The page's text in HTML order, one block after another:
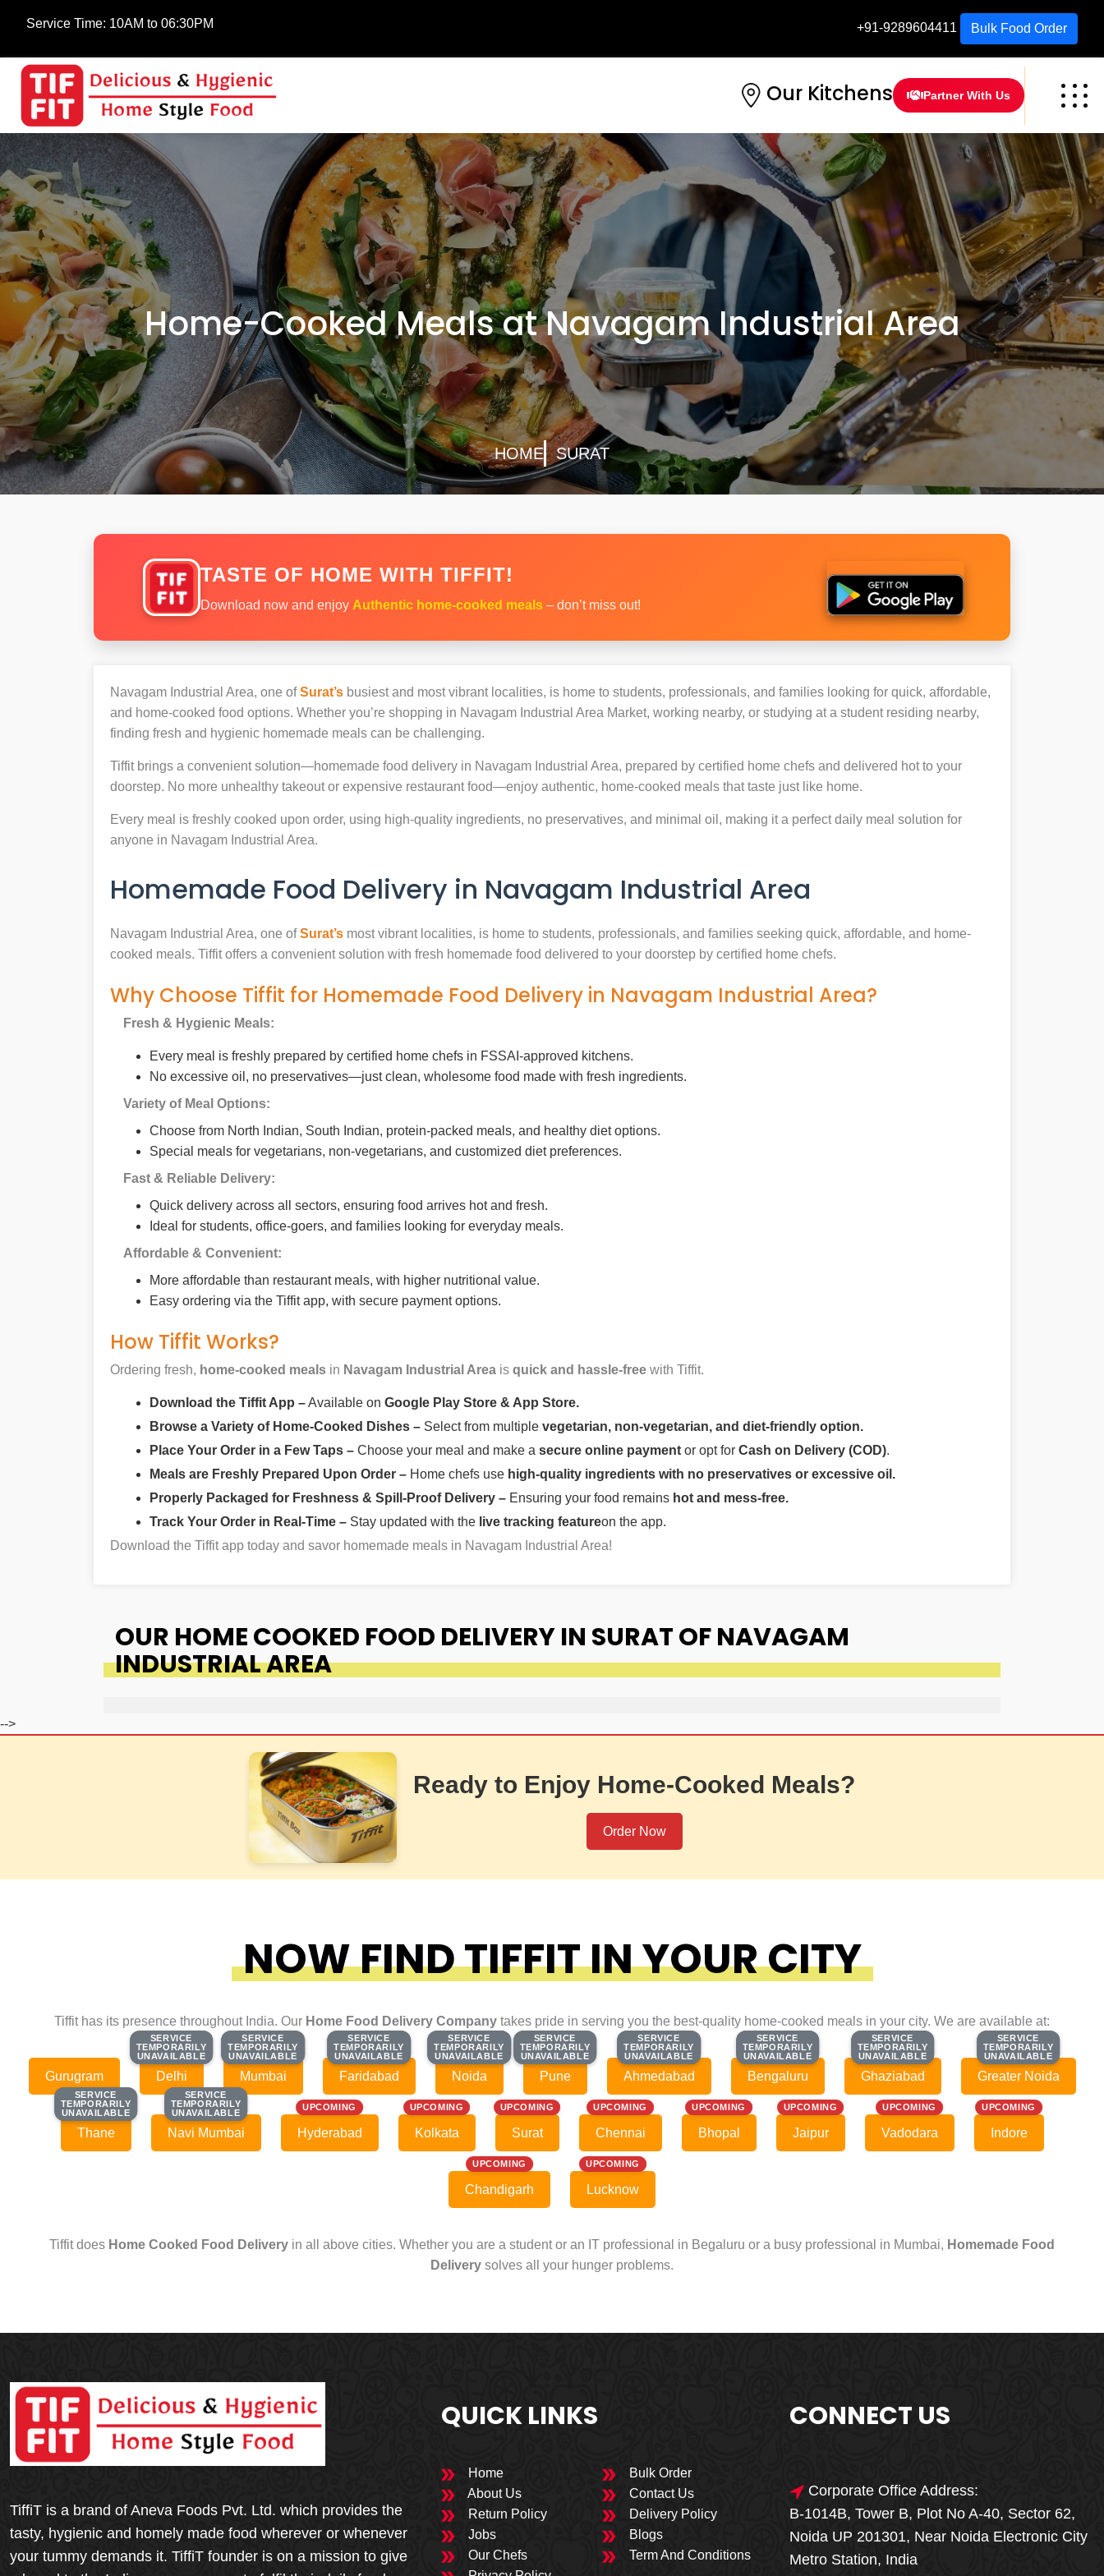
Service Time: 10AM to 06:30PM +91-9289604411 Bulk Food Order
Our Kitchens Partner With Us
Home-Cooked Meals at Navagam Industrial Area
HOME SURAT
TASTE OF HOME WITH TIFFIT!
Download now and enjoy Authentic home-cooked meals – don’t miss out!
Navagam Industrial Area, one ofSurat’s busiest and most vibrant localities, is home to students, professionals, and families looking for quick, affordable,
and home-cooked food options. Whether you’re shopping in Navagam Industrial Area Market, working nearby, or studying at a student residing nearby,
finding fresh and hygienic homemade meals can be challenging.
Tiffit brings a convenient solution—homemade food delivery in Navagam Industrial Area, prepared by certified home chefs and delivered hot to your
doorstep. No more unhealthy takeout or expensive restaurant food—enjoy authentic, home-cooked meals that taste just like home.
Every meal is freshly cooked upon order, using high-quality ingredients, no preservatives, and minimal oil, making it a perfect daily meal solution for
anyone in Navagam Industrial Area.
Homemade Food Delivery in Navagam Industrial Area
Navagam Industrial Area, one ofSurat’s most vibrant localities, is home to students, professionals, and families seeking quick, affordable, and home-
cooked meals. Tiffit offers a convenient solution with fresh homemade food delivered to your doorstep by certified home chefs.
Why Choose Tiffit for Homemade Food Delivery in Navagam Industrial Area?
Fresh & Hygienic Meals:
Every meal is freshly prepared by certified home chefs in FSSAI-approved kitchens.
No excessive oil, no preservatives—just clean, wholesome food made with fresh ingredients.
Variety of Meal Options:
Choose from North Indian, South Indian, protein-packed meals, and healthy diet options.
Special meals for vegetarians, non-vegetarians, and customized diet preferences.
Fast & Reliable Delivery:
Quick delivery across all sectors, ensuring food arrives hot and fresh.
Ideal for students, office-goers, and families looking for everyday meals.
Affordable & Convenient:
More affordable than restaurant meals, with higher nutritional value.
Easy ordering via the Tiffit app, with secure payment options.
How Tiffit Works?
Ordering fresh, home-cooked meals in Navagam Industrial Area is quick and hassle-free with Tiffit.
Download the Tiffit App –Available on Google Play Store & App Store.
Browse a Variety of Home-Cooked Dishes – Select from multiple vegetarian, non-vegetarian, and diet-friendly option.
Place Your Order in a Few Taps – Choose your meal and make a secure online payment or opt for Cash on Delivery (COD).
Meals are Freshly Prepared Upon Order – Home chefs use high-quality ingredients with no preservatives or excessive oil.
Properly Packaged for Freshness & Spill-Proof Delivery – Ensuring your food remains hot and mess-free.
Track Your Order in Real-Time – Stay updated with the live tracking featureon the app.
Download the Tiffit app today and savor homemade meals in Navagam Industrial Area!
OUR HOME COOKED FOOD DELIVERY IN SURAT OF NAVAGAM
INDUSTRIAL AREA
🎁🎉 Special Offer
MEGA FOOD
-->
Ready to Enjoy Home-Cooked Meals?
Order Now
NOW FIND TIFFIT IN YOUR CITY
Tiffit has its presence throughout India. Our Home Food Delivery Company takes pride in serving you the best-quality home-cooked meals in your city. We are available at:
Gurugram
SERVICE
TEMPORARILY
UNAVAILABLE
SERVICE
TEMPORARILY
UNAVAILABLE
Delhi
SERVICE
TEMPORARILY
UNAVAILABLE
SERVICE
TEMPORARILY
UNAVAILABLE
Mumbai
SERVICE
TEMPORARILY
UNAVAILABLE
SERVICE
TEMPORARILY
UNAVAILABLE
Faridabad
SERVICE
TEMPORARILY
UNAVAILABLE
SERVICE
TEMPORARILY
UNAVAILABLE
Noida
SERVICE
TEMPORARILY
UNAVAILABLE
SERVICE
TEMPORARILY
UNAVAILABLE
Pune
SERVICE
TEMPORARILY
UNAVAILABLE
SERVICE
TEMPORARILY
UNAVAILABLE
Ahmedabad
SERVICE
TEMPORARILY
UNAVAILABLE
SERVICE
TEMPORARILY
UNAVAILABLE
Bengaluru
SERVICE
TEMPORARILY
UNAVAILABLE
SERVICE
TEMPORARILY
UNAVAILABLE
Ghaziabad
SERVICE
TEMPORARILY
UNAVAILABLE
SERVICE
TEMPORARILY
UNAVAILABLE
Greater Noida
SERVICE
TEMPORARILY
UNAVAILABLE
SERVICE
TEMPORARILY
UNAVAILABLE
Thane
SERVICE
TEMPORARILY
UNAVAILABLE
SERVICE
TEMPORARILY
UNAVAILABLE
Navi Mumbai
UPCOMING
Hyderabad
UPCOMING
Kolkata
UPCOMING
Surat
UPCOMING
Chennai
UPCOMING
Bhopal
UPCOMING
Jaipur
UPCOMING
Vadodara
UPCOMING
Indore
UPCOMING
Chandigarh
UPCOMING
Lucknow
Tiffit does Home Cooked Food Delivery in all above cities. Whether you are a student or an IT professional in Begaluru or a busy professional in Mumbai, Homemade Food
Delivery solves all your hunger problems.
TiffiT is a brand of Aneva Foods Pvt. Ltd. which provides the
tasty, hygienic and homely made food wherever or whenever
your tummy demands it. TiffiT founder is on a mission to give
QUICK LINKS
Home
Bulk Order
About Us
Contact Us
Return Policy
Delivery Policy
Jobs
Blogs
Our Chefs
Term And Conditions
CONNECT US
Corporate Office Address:
B-1014B, Tower B, Plot No A-40, Sector 62,
Noida UP 201301, Near Noida Electronic City
Metro Station, India